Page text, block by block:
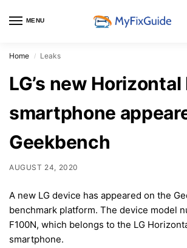
MENU
Home / Leaks
LG’s new
smartphone
Geekbench
AUGUST 24, 2020
A new LG device has appeared on the
benchmark platform. The device model
F100N, which belongs to the LG
smartphone.